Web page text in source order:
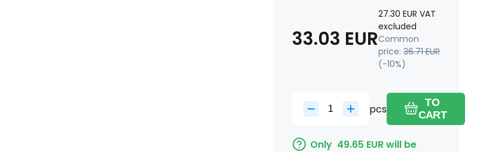
33.03 EUR
27.30 EUR VAT
excluded
Common
price: 36.71 EUR
(-10%)
pcs
TO
CART
Only 49.65 EURwill be